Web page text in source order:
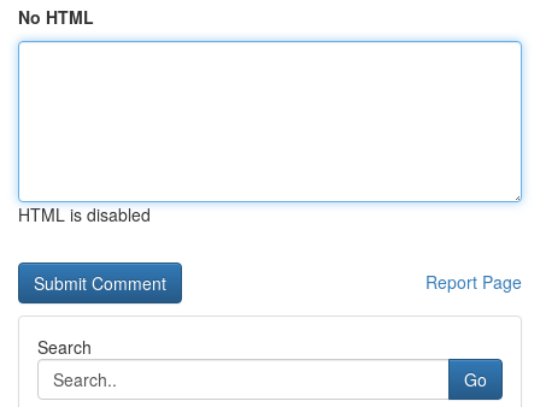
No HTML
HTML is disabled
Report Page
Search
Go